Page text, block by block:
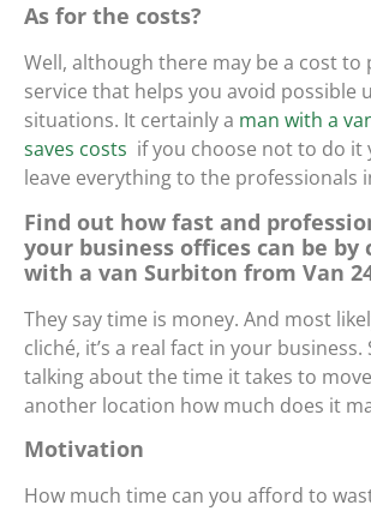
As for the costs?
Well, although there may be a cost to
service that helps you avoid possible
situations. It certainlya man with a
saves costs if you choose not to do it
leave everything to the professionals
Find out how fast and
your business offices can be by
with a van Surbiton from Van
They say time is money. And most
cliché, it’s a real fact in your business.
talking about the time it takes to
another location how much does it
Motivation
How much time can you afford to